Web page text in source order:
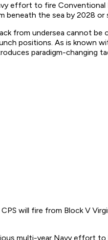
effort to fire
beneath the sea by 2028 or
from undersea cannot
positions. As is
paradigm-
will fire from Block V
multi-year Navy